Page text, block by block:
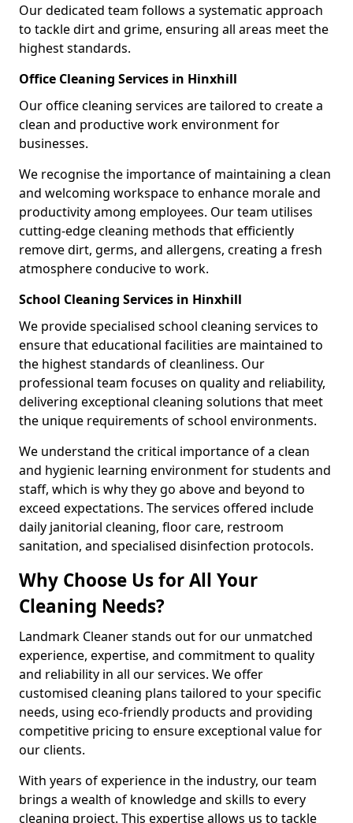
Our dedicated team follows a systematic approach
to tackle dirt and grime, ensuring all areas meet the
highest standards.
Office Cleaning Services in Hinxhill
Our office cleaning services are tailored to create a
clean and productive work environment for
businesses.
We recognise the importance of maintaining a clean
and welcoming workspace to enhance morale and
productivity among employees. Our team utilises
cutting-edge cleaning methods that efficiently
remove dirt, germs, and allergens, creating a fresh
atmosphere conducive to work.
School Cleaning Services in Hinxhill
We provide specialised school cleaning services to
ensure that educational facilities are maintained to
the highest standards of cleanliness. Our
professional team focuses on quality and reliability,
delivering exceptional cleaning solutions that meet
the unique requirements of school environments.
We understand the critical importance of a clean
and hygienic learning environment for students and
staff, which is why they go above and beyond to
exceed expectations. The services offered include
daily janitorial cleaning, floor care, restroom
sanitation, and specialised disinfection protocols.
Why Choose Us for All Your
Cleaning Needs?
Landmark Cleaner stands out for our unmatched
experience, expertise, and commitment to quality
and reliability in all our services. We offer
customised cleaning plans tailored to your specific
needs, using eco-friendly products and providing
competitive pricing to ensure exceptional value for
our clients.
With years of experience in the industry, our team
brings a wealth of knowledge and skills to every
cleaning project. This expertise allows us to tackle